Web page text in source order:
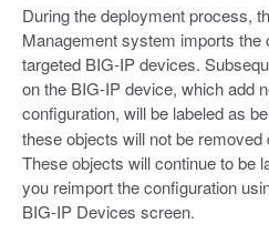
During the deployment process,
Management system imports the
targeted BIG-IP devices.
on the BIG-IP device, which add
configuration, will be labeled as
these objects will not be
These objects will continue to be
you reimport the configuration
BIG-IP Devices screen.